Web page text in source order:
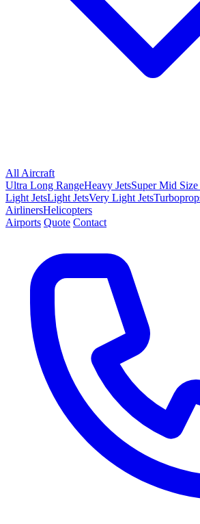
All Aircraft
Ultra Long RangeHeavy JetsSuper Mid Size
Light JetsLight JetsVery Light Jets
AirlinersHelicopters
Airports Quote Contact